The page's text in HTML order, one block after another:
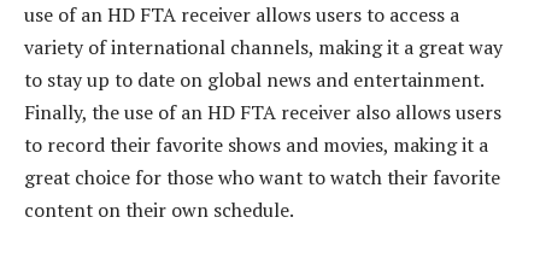
use of an HD FTA receiver allows users to access a
variety of international channels, making it a great way
to stay up to date on global news and entertainment.
Finally, the use of an HD FTA receiver also allows users
to record their favorite shows and movies, making it a
great choice for those who want to watch their favorite
content on their own schedule.